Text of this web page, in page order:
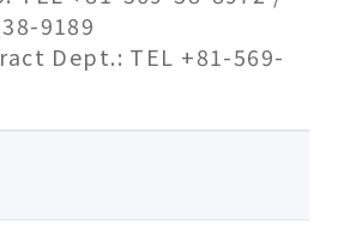
9189
Dept.: TEL +81-569-